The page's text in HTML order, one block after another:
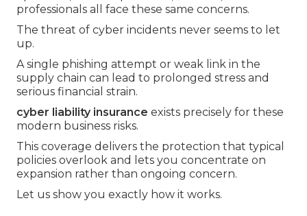
professionals all face these same concerns.
The threat of cyber incidents never seems to let
up.
A single phishing attempt or weak link in the
supply chain can lead to prolonged stress and
serious financial strain.
cyber liability insurance exists precisely for these
modern business risks.
This coverage delivers the protection that typical
policies overlook and lets you concentrate on
expansion rather than ongoing concern.
Let us show you exactly how it works.